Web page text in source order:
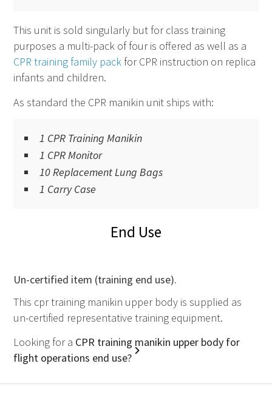
This unit is sold singularly but for class training
purposes a multi-pack of four is offered as well as a
CPR training family pack forCPR instruction on replica
infants and children.
As standard the CPR manikin unit ships with:
1 CPR Training Manikin
1 CPR Monitor
10 Replacement Lung Bags
1 Carry Case
End Use
Un-certified item (training end use).
This cpr training manikin upper body is supplied as
un-certified representative training equipment.
Looking for a CPR training manikin upper body for
flight operations end use?